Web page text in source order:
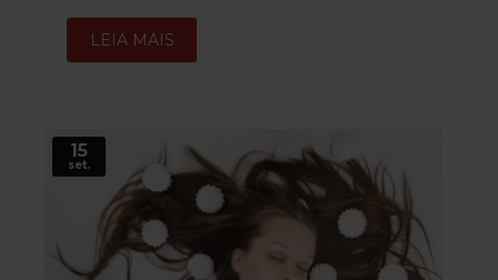
LEIA MAIS
15
set.